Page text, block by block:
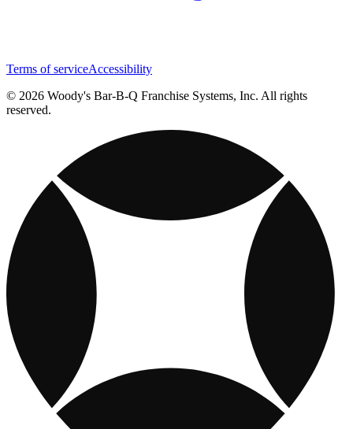
Terms of serviceAccessibility
© 2026 Woody's Bar-B-Q Franchise Systems, Inc. All rights
reserved.